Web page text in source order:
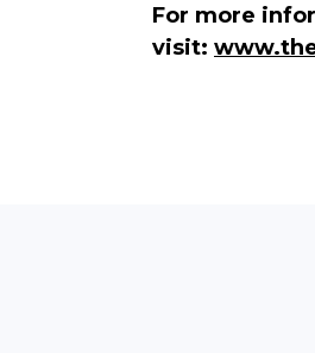
For more
visit: